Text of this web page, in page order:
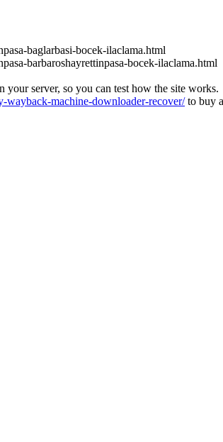
baglarbasi-bocek-ilaclama.html
barbaroshayrettinpasa-bocek-ilaclama.html
server, so you can test how the site works.
wayback-machine-downloader-recover/to buy